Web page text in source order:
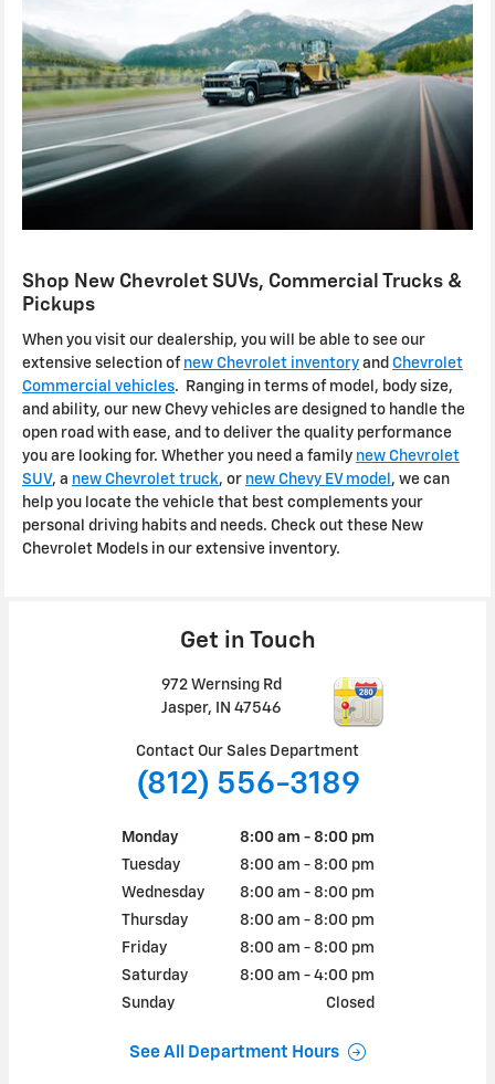
Shop New Chevrolet SUVs, Commercial Trucks &
Pickups
When you visit our dealership, you will be able to see our
extensive selection of new Chevrolet inventory and Chevrolet
Commercial vehicles. Ranging in terms of model, body size,
and ability, our new Chevy vehicles are designed to handle the
open road with ease, and to deliver the quality performance
you are looking for. Whether you need a family new Chevrolet
SUV, a new Chevrolet truck, or new Chevy EV model , we can
help you locate the vehicle that best complements your
personal driving habits and needs. Check out these New
Chevrolet Models in our extensive inventory.
Get in Touch
972 Wernsing Rd
Jasper, IN 47546
Contact Our Sales Department
(812) 556-3189
Monday
8:00 am - 8:00 pm
Tuesday
8:00 am - 8:00 pm
Wednesday
8:00 am - 8:00 pm
Thursday
8:00 am - 8:00 pm
Friday
8:00 am - 8:00 pm
Saturday
8:00 am - 4:00 pm
Sunday
Closed
See All Department Hours